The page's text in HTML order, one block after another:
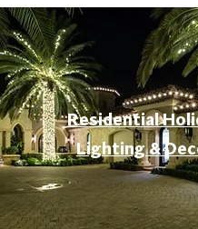
Residential
Lighting &